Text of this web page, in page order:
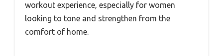
workout experience, especially for women
looking to tone and strengthen from the
comfort of home.